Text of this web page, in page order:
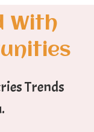
With
Trends